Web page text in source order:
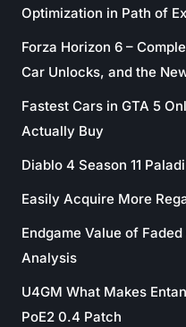
Optimization in Path of
Forza Horizon 6 –
Car Unlocks, and the
Fastest Cars in GTA 5
Actually Buy
Diablo 4 Season 11
Easily Acquire More
Endgame Value of
Analysis
U4GM What Makes
PoE2 0.4 Patch